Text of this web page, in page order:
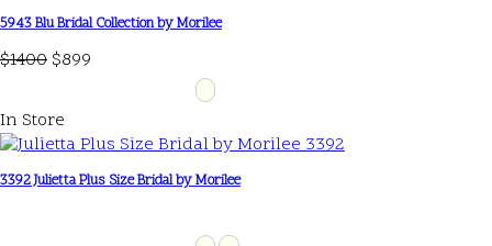
5943 Blu Bridal Collection by Morilee
$1400 $899
In Store
3392 Julietta Plus Size Bridal by Morilee